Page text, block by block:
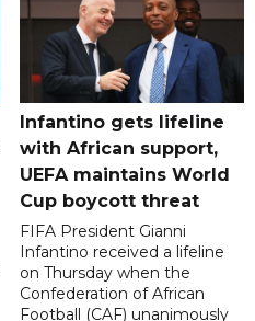
Infantino gets lifeline
with African support,
UEFA maintains World
Cup boycott threat
FIFA President Gianni
Infantino received a lifeline
on Thursday when the
Confederation of African
Football (CAF) unanimously